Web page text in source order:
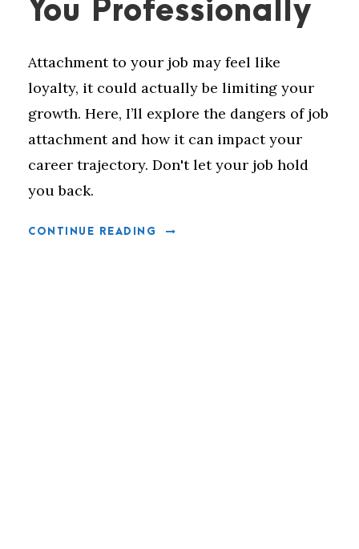
You Professionally
Attachment to your job may feel like
loyalty, it could actually be limiting your
growth. Here, I’ll explore the dangers of job
attachment and how it can impact your
career trajectory. Don't let your job hold
you back.
CONTINUE READING